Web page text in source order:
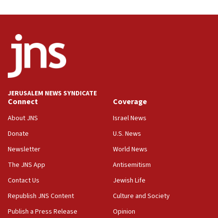
08:13
CENTCOM: US has redirected 49 commercial
vessels under Iran blockade
08:11
07:42
Israeli Navy conducts largest drill since Oct. 7
06:55
Palestinians attack Israeli civilians who
accidentally entered Jenin in Samaria
06:50
Uganda approves troop deployment to Gaza
06:25
Israel’s FM meets Colombia’s president-elect
JERUSALEM NEWS SYNDICATE
Connect
About JNS
Donate
Newsletter
The JNS App
Contact Us
Republish JNS Content
Publish a Press Release
Coverage
Israel News
U.S. News
World News
Antisemitism
Jewish Life
Culture and Society
Opinion